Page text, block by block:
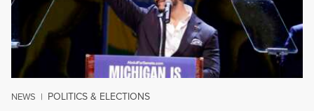
NEWS | POLITICS & ELECTIONS